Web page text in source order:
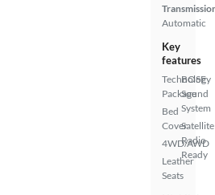
Automatic
Key
features
Technology
Package
Bed
Cover
4WD/AWD
Leather
Seats
BOSE
Sound
System
Satellite
Radio
Ready